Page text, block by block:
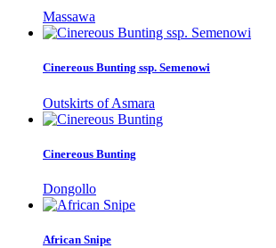
Massawa
Cinereous Bunting ssp. Semenowi
Outskirts of Asmara
Cinereous Bunting
Dongollo
African Snipe